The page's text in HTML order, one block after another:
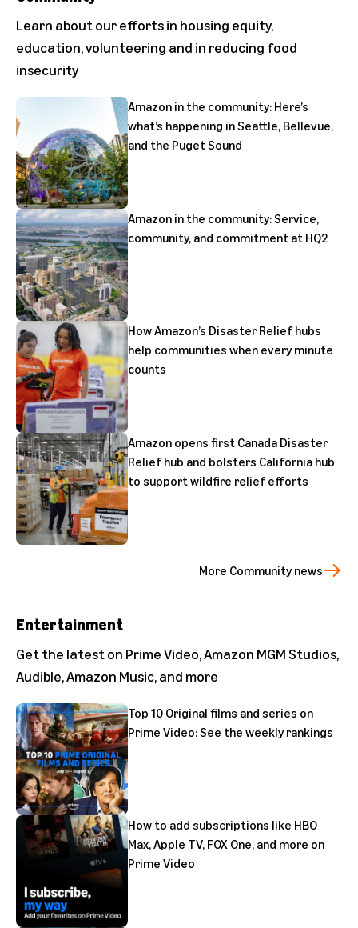
Learn about our efforts in housing equity,
education, volunteering and in reducing food
insecurity
Amazon in the community: Here’s
what’s happening in Seattle, Bellevue,
and the Puget Sound
Amazon in the community: Service,
community, and commitment at HQ2
How Amazon’s Disaster Relief hubs
help communities when every minute
counts
Amazon opens first Canada Disaster
Relief hub and bolsters California hub
to support wildfire relief efforts
More Community news
Entertainment
Get the latest on Prime Video, Amazon MGM Studios,
Audible, Amazon Music, and more
Top 10 Original films and series on
Prime Video: See the weekly rankings
How to add subscriptions like HBO
Max, Apple TV, FOX One, and more on
Prime Video